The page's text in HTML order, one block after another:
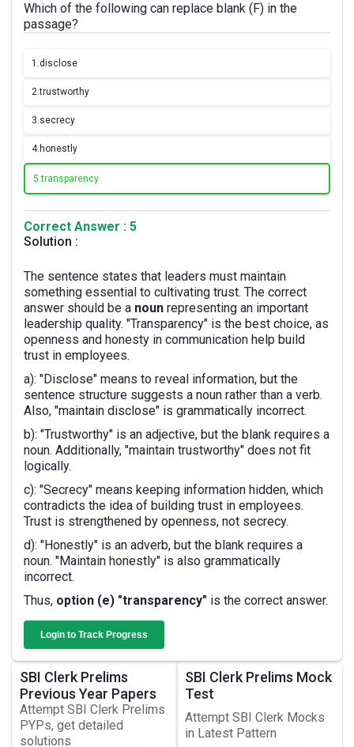
Which of the following can replace blank (F) in the
passage?
1.disclose
2.trustworthy
3.secrecy
4. honestly
5.transparency
Correct Answer : 5
Solution :
The sentence states that leaders must maintain
something essential to cultivating trust. The correct
answer should be a noun representing an important
leadership quality. "Transparency" is the best choice, as
openness and honesty in communication help build
trust in employees.
a): "Disclose" means to reveal information, but the
sentence structure suggests a noun rather than a verb.
Also, "maintain disclose" is grammatically incorrect.
b): "Trustworthy" is an adjective, but the blank requires a
noun. Additionally, "maintain trustworthy" does not fit
logically.
c): "Secrecy" means keeping information hidden, which
contradicts the idea of building trust in employees.
Trust is strengthened by openness, not secrecy.
d): "Honestly" is an adverb, but the blank requires a
noun. "Maintain honestly" is also grammatically
incorrect.
Thus, option (e) "transparency" is the correct answer.
Login to Track Progress
SBI Clerk Prelims
Previous Year Papers
Attempt SBI Clerk Prelims
PYPs, get detailed
solutions
SBI Clerk Prelims Mock
Test
Attempt SBI Clerk Mocks
in Latest Pattern